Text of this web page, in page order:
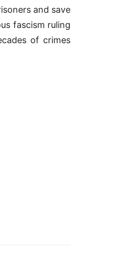
and save
fascism ruling
of crimes